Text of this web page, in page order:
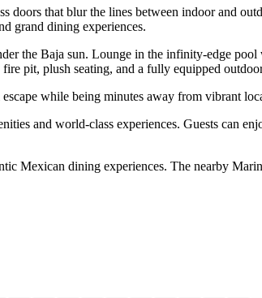
doors that blur the lines between indoor and
grand dining experiences.
the Baja sun. Lounge in the infinity-edge
pit, plush seating, and a fully equipped
while being minutes away from vibrant
and world-class experiences. Guests can
Mexican dining experiences. The nearby